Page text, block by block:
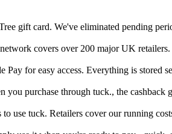
gift card. We've eliminated pending
covers over 200 major UK
for easy access. Everything is stored
purchase through tuck., the cashback
use tuck. Retailers cover our running